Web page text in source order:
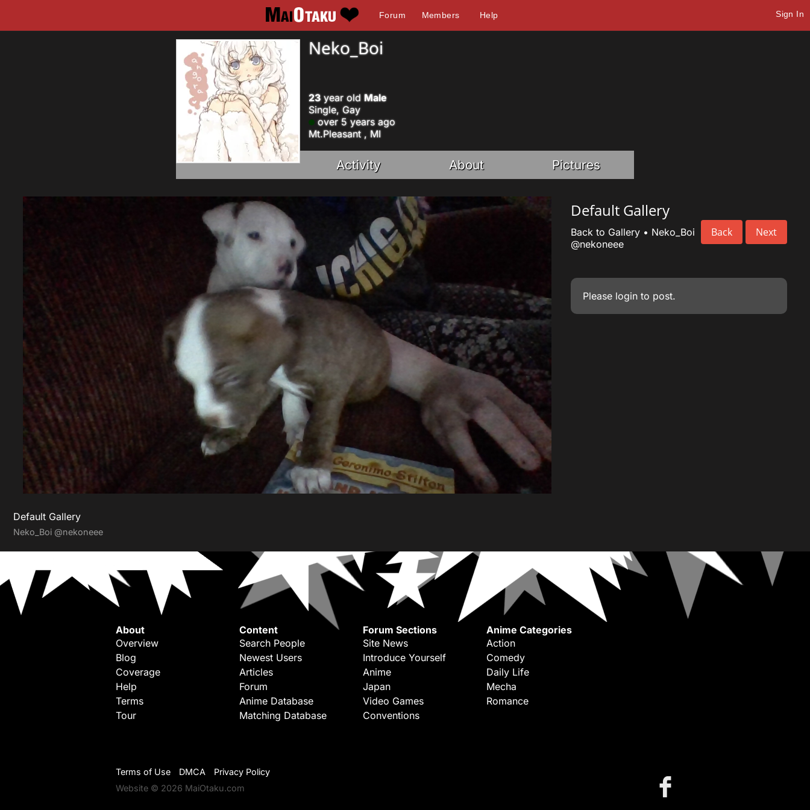
Forum Members Help Sign In
Neko_Boi
23year old Male
Single, Gay
over 5 years ago
Mt.Pleasant , MI
Activity About Pictures
Default Gallery
Back Next
Back to Gallery• Neko_Boi
@nekoneee
Please loginto post.
Default Gallery
Neko_Boi @nekoneee
About
Overview
Blog
Coverage
Help
Terms
Tour
Content
Search People
Newest Users
Articles
Forum
Anime Database
Matching Database
Forum Sections
Site News
Introduce Yourself
Anime
Japan
Video Games
Conventions
Anime Categories
Action
Comedy
Daily Life
Mecha
Romance
Terms of Use DMCA
Privacy Policy
Website © 2026 MaiOtaku.com